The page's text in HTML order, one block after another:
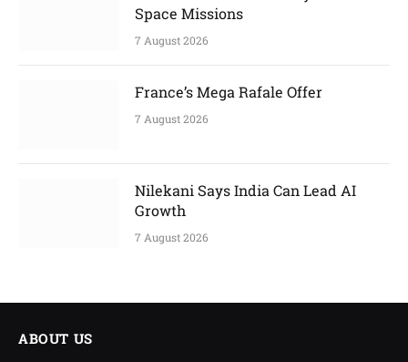
Space Missions
7 August 2026
France’s Mega Rafale Offer
7 August 2026
Nilekani Says India Can Lead AI
Growth
7 August 2026
ABOUT US